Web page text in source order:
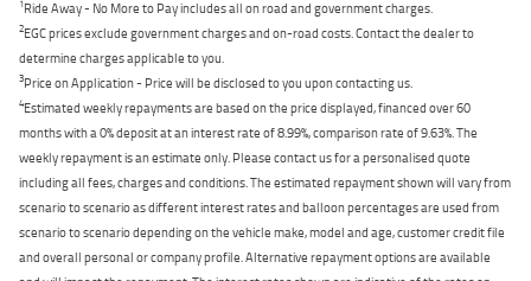
1Ride Away - No More to Pay includes all on road and government charges.
2EGC prices exclude government charges and on-road costs. Contact the dealer to
determine charges applicable to you.
3Price on Application - Price will be disclosed to you upon contacting us.
4Estimated weekly repayments are based on the price displayed, financed over 60
months with a 0% deposit at an interest rate of 8.99%, comparison rate of 9.63%. The
weekly repayment is an estimate only. Please contact us for a personalised quote
including all fees, charges and conditions. The estimated repayment shown will vary from
scenario to scenario as different interest rates and balloon percentages are used from
scenario to scenario depending on the vehicle make, model and age, customer credit file
and overall personal or company profile. Alternative repayment options are available